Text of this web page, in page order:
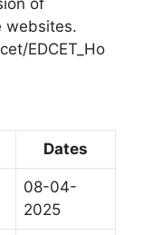
of
websites.
EDCET_Ho
Dates
08-04-
2025